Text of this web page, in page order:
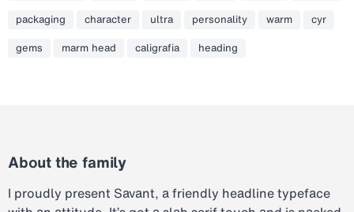
packaging
character ultra personality warm
cyr
gems
marm head caligrafia heading
About the family
I proudly present Savant, a friendly headline typeface